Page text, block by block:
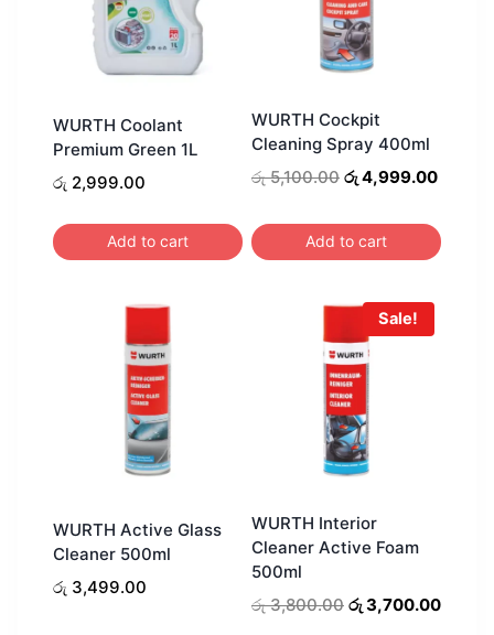
WURTH Coolant
Premium Green 1L
රු 2,999.00
Add to cart
WURTH Cockpit
Cleaning Spray 400ml
රු5,100.00 Original
was:
රු 5,100.00.
රු4,999.00
රු
Add to cart
WURTH Active Glass
Cleaner 500ml
රු 3,499.00
Sale!
WURTH Interior
Cleaner Active Foam
500ml
රු3,800.00 Original
රු3,700.00